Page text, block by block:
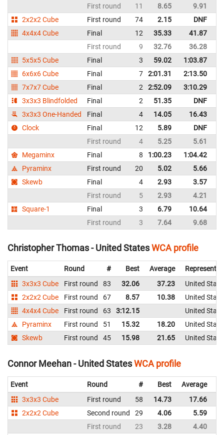
First round
11 8.65 9.91
2x2x2 Cube
First round 74 2.15 DNF
4x4x4 Cube
Final 12 35.33 41.87
First round
9 32.76 36.28
5x5x5 Cube
Final 3 59.02 1:03.87
6x6x6 Cube
Final 7 2:01.31 2:13.50
7x7x7 Cube
Final 2 2:52.09 3:10.29
3x3x3 Blindfolded
Final 2 51.35 DNF
3x3x3 One-Handed
Final 4 14.05 16.43
Clock
Final 12 5.89 DNF
First round
4 5.25 5.61
Megaminx
Final 8 1:00.23 1:04.42
Pyraminx
First round 20 5.02 5.66
Skewb
Final 4 2.93 3.57
First round
5 2.93 4.21
Square-1
Final 3 6.79 10.64
First round
3 7.64 9.68
Christopher Thomas - United StatesWCA profile
Event Round # Best Average
3x3x3 Cube
First round 83 32.06 37.23
United
2x2x2 Cube
First round 67 8.57 10.38
United
4x4x4 Cube
First round 63 3:12.15
United
Pyraminx
First round 51 15.32 18.20
United
Skewb
First round 45 15.98 21.65 United
Connor Meehan - United StatesWCA profile
Event Round # Best Average
3x3x3 Cube
First round 58 14.73 17.66
2x2x2 Cube
Second round 29 4.06 5.59
First round
23 3.28 4.40